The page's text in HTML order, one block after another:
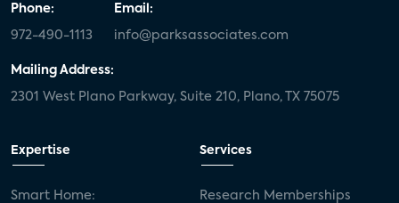
Phone:
972-490-1113
Email:
info@parksassociates.com
Mailing Address:
2301 West Plano Parkway, Suite 210, Plano, TX 75075
Expertise
Smart Home:
Services
Research Memberships